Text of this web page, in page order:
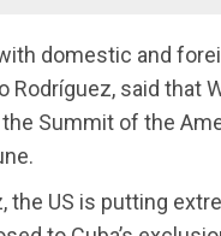
domestic and
Rodríguez, said that
Summit of the
the US is putting